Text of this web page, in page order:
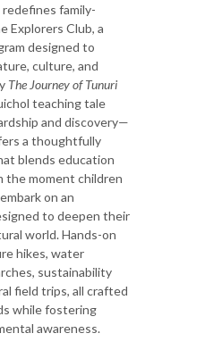
family-
Explorers Club, a
designed to
culture, and
The Journey of Tunuri
teaching tale
and discovery—
a thoughtfully
blends education
the moment children
on an
to deepen their
world. Hands-on
hikes, water
sustainability
field trips, all crafted
while fostering
awareness.